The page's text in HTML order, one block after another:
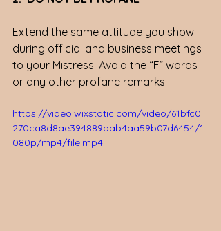
Extend the same attitude you show
during official and business meetings
to your Mistress. Avoid the “F” words
or any other profane remarks.
https://video.wixstatic.com/video/61bfc0_
270ca8d8ae394889bab4aa59b07d6454/1
080p/mp4/file.mp4